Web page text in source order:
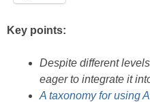
Key points:
Despite different
eager to integrate it
A taxonomy for using